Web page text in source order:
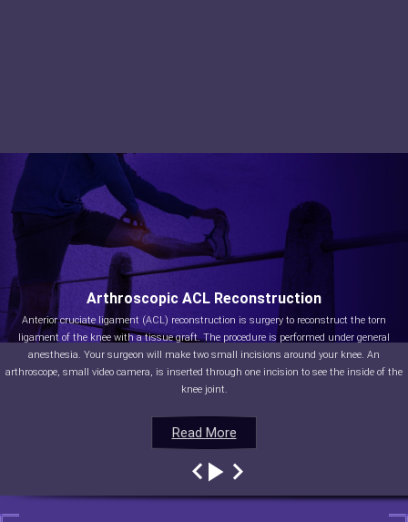
Read More
Arthroscopic ACL Reconstruction
Anterior cruciate ligament (ACL) reconstruction is surgery to reconstruct the torn
ligament of the knee with a tissue graft. The procedure is performed under general
anesthesia. Your surgeon will make two small incisions around your knee. An
arthroscope, small video camera, is inserted through one incision to see the inside of the
knee joint.
Read More
Read More
Read More